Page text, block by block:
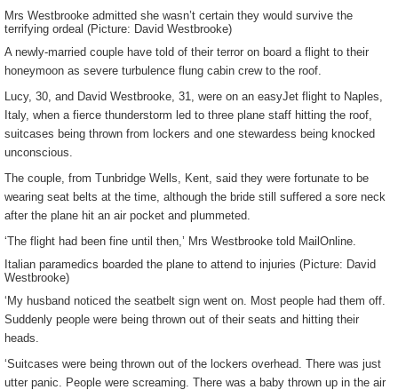
Mrs Westbrooke admitted she wasn’t certain they would survive the
terrifying ordeal (Picture: David Westbrooke)
A newly-married couple have told of their terror on board a flight to their
honeymoon as severe turbulence flung cabin crew to the roof.
Lucy, 30, and David Westbrooke, 31, were on an easyJet flight to Naples,
Italy, when a fierce thunderstorm led to three plane staff hitting the roof,
suitcases being thrown from lockers and one stewardess being knocked
unconscious.
The couple, from Tunbridge Wells, Kent, said they were fortunate to be
wearing seat belts at the time, although the bride still suffered a sore neck
after the plane hit an air pocket and plummeted.
‘The flight had been fine until then,’ Mrs Westbrooke told MailOnline.
Italian paramedics boarded the plane to attend to injuries (Picture: David
Westbrooke)
‘My husband noticed the seatbelt sign went on. Most people had them off.
Suddenly people were being thrown out of their seats and hitting their
heads.
‘Suitcases were being thrown out of the lockers overhead. There was just
utter panic. People were screaming. There was a baby thrown up in the air